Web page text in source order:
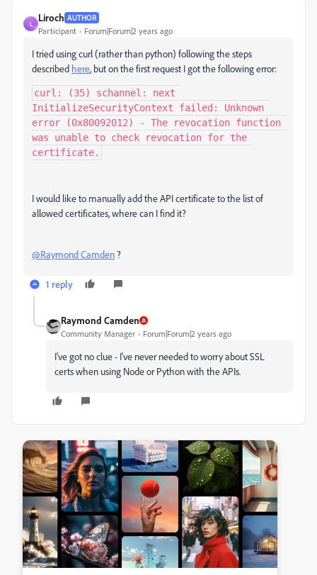
L
Liroch AUTHOR
Participant Forum|Forum|2 years ago
I tried using curl (rather than python) following the steps
described here, but on the first request I got the following error:
curl: (35) schannel: next
InitializeSecurityContext failed: Unknown
error (0x80092012) - The revocation function
was unable to check revocation for the
certificate.
I would like to manually add the API certificate to the list of
allowed certificates, where can I find it?
@Raymond Camden ?
1 reply
Raymond Camden
Community Manager Forum|Forum|2 years ago
I've got no clue - I've never needed to worry about SSL
certs when using Node or Python with the APIs.